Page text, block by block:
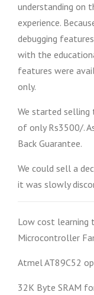
understanding on
experience.
debugging
with the
features were
only.
We started
of only Rs3500/.
Back Guarantee.
We could sell a
it was slowly
Low cost learning
Microcontroller
Atmel AT89C52
32K Byte SRAM